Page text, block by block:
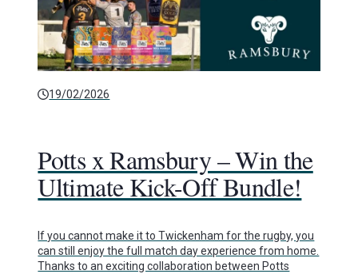
19/02/2026
Potts x Ramsbury – Win the
Ultimate Kick-Off Bundle!
If you cannot make it to Twickenham for the rugby, you
can still enjoy the full match day experience from home.
Thanks to an exciting collaboration between Potts